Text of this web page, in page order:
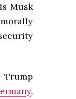
Musk
Trump
,